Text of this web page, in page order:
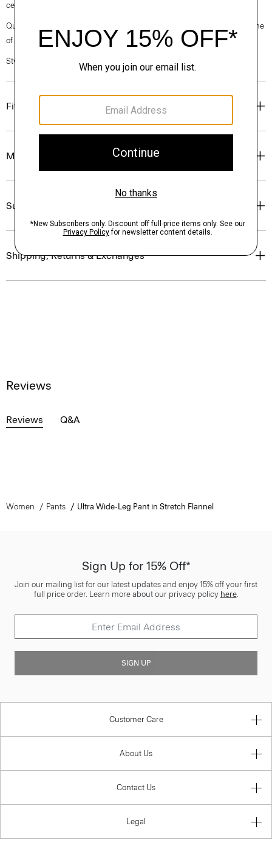
certified recycled polyester.
Questions on fit, sizing, or styling? Click the chat icon to connect with one
of our Personal Stylists.
Style #: O0801209
Fit
Materials & Care
Sustainability & Traceability
Shipping, Returns & Exchanges
Reviews
Reviews Q&A
Women Pants Ultra Wide-Leg Pant in Stretch Flannel
Sign Up for 15% Off*
Join our mailing list for our latest updates and enjoy 15% off your first
full price order. Learn more about our privacy policy here.
SIGN UP
Customer Care
About Us
Contact Us
Legal